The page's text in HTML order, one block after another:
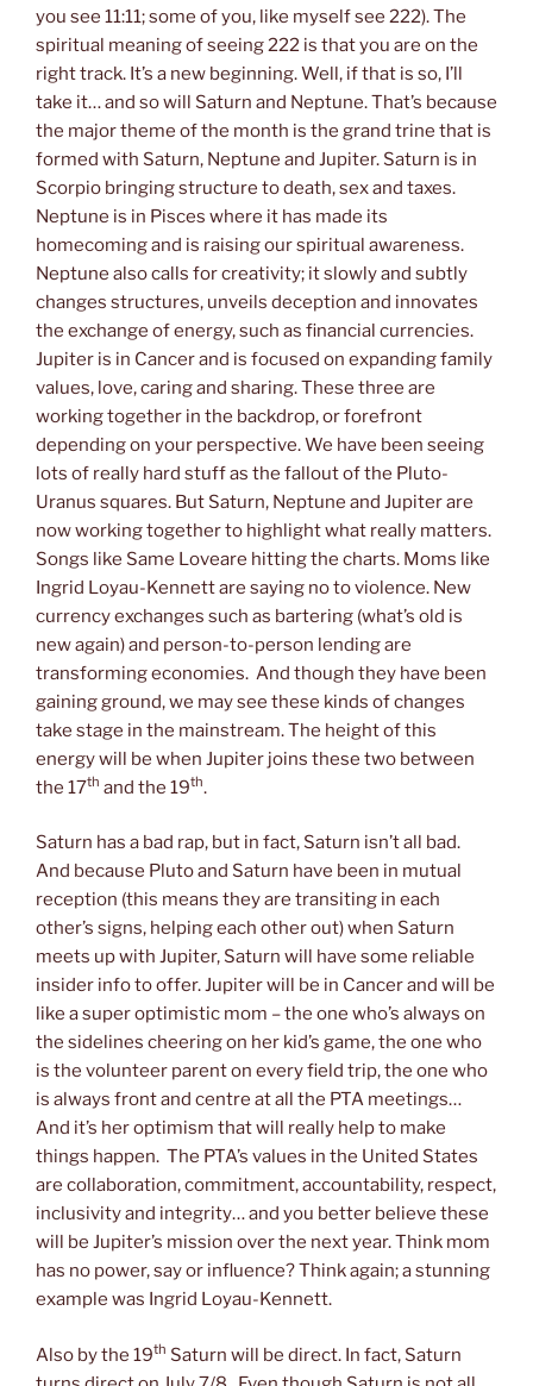
you see 11:11; some of you, like myself see 222). The
spiritual meaning of seeing 222 is that you are on the
right track. It’s a new beginning. Well, if that is so, I’ll
take it… and so will Saturn and Neptune. That’s because
the major theme of the month is the grand trine that is
formed with Saturn, Neptune and Jupiter. Saturn is in
Scorpio bringing structure to death, sex and taxes.
Neptune is in Pisces where it has made its
homecoming and is raising our spiritual awareness.
Neptune also calls for creativity; it slowly and subtly
changes structures, unveils deception and innovates
the exchange of energy, such as financial currencies.
Jupiter is in Cancer and is focused on expanding family
values, love, caring and sharing. These three are
working together in the backdrop, or forefront
depending on your perspective. We have been seeing
lots of really hard stuff as the fallout of the Pluto-
Uranus squares. But Saturn, Neptune and Jupiter are
now working together to highlight what really matters.
Songs like Same Loveare hitting the charts. Moms like
Ingrid Loyau-Kennett are saying no to violence. New
currency exchanges such as bartering (what’s old is
new again) and person-to-person lending are
transforming economies. And though they have been
gaining ground, we may see these kinds of changes
take stage in the mainstream. The height of this
energy will be when Jupiter joins these two between
the 17th and the 19th.
Saturn has a bad rap, but in fact, Saturn isn’t all bad.
And because Pluto and Saturn have been in mutual
reception (this means they are transiting in each
other’s signs, helping each other out) when Saturn
meets up with Jupiter, Saturn will have some reliable
insider info to offer. Jupiter will be in Cancer and will be
like a super optimistic mom – the one who’s always on
the sidelines cheering on her kid’s game, the one who
is the volunteer parent on every field trip, the one who
is always front and centre at all the PTA meetings…
And it’s her optimism that will really help to make
things happen. The PTA’s values in the United States
are collaboration, commitment, accountability, respect,
inclusivity and integrity… and you better believe these
will be Jupiter’s mission over the next year. Think mom
has no power, say or influence? Think again; a stunning
example was Ingrid Loyau-Kennett.
Also by the 19th Saturn will be direct. In fact, Saturn